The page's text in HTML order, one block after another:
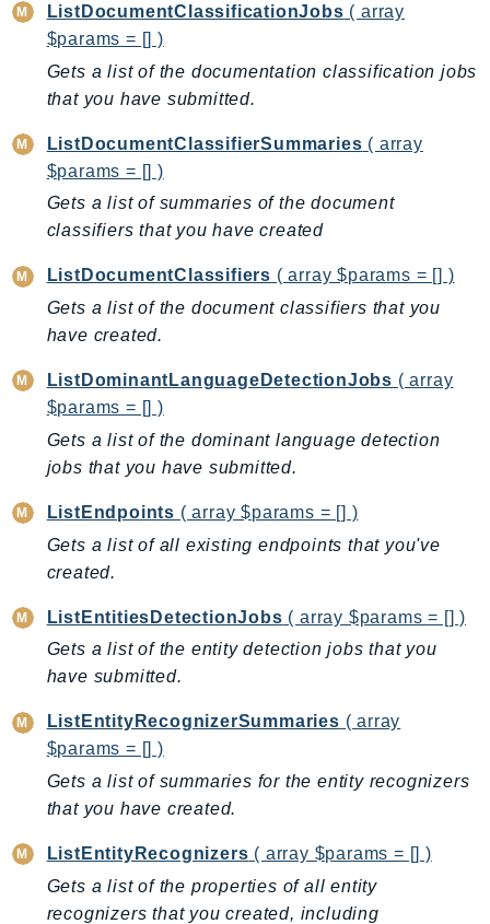
IdentityStore
ImportExport
Inspector2
InspectorScan
Interconnect
InternetMonitor
Invoicing
Iot
IotDataPlane
IoTFleetWise
IoTManagedIntegrations
IoTSiteWise
IoTThingsGraph
IoTTwinMaker
IoTWireless
IVS
ivschat
Kafka
kendra
Keyspaces
KeyspacesStreams
ListDocumentClassificationJobs ( array
$params = [] )
Gets a list of the documentation classification jobs
that you have submitted.
ListDocumentClassifierSummaries ( array
$params = [] )
Gets a list of summaries of the document
classifiers that you have created
ListDocumentClassifiers ( array $params = [] )
Gets a list of the document classifiers that you
have created.
ListDominantLanguageDetectionJobs ( array
$params = [] )
Gets a list of the dominant language detection
jobs that you have submitted.
ListEndpoints ( array $params = [] )
Gets a list of all existing endpoints that you've
created.
ListEntitiesDetectionJobs ( array $params = [] )
Gets a list of the entity detection jobs that you
have submitted.
ListEntityRecognizerSummaries ( array
$params = [] )
Gets a list of summaries for the entity recognizers
that you have created.
ListEntityRecognizers ( array $params = [] )
Gets a list of the properties of all entity
recognizers that you created, including